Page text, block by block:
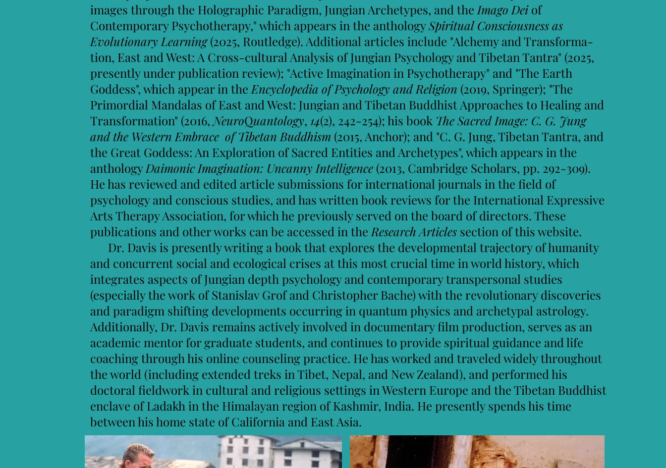
images through the Holographic Paradigm, Jungian Archetypes, and the Imago Deiof
Contemporary Psychotherapy," which appears in the anthologySpiritual Consciousness as
Evolutionary Learning(2025, Routledge). Additional articles include "Alchemy and Transforma-
tion, East and West: A Cross-cultural Analysis of Jungian Psychology and Tibetan Tantra" (2025,
presently under publication review); "Active Imagination in Psychotherapy" and "The Earth
Goddess", which appear in the Encyclopedia of Psychology and Religion (2019, Springer); "The
Primordial Mandalas of East and West: Jungian and Tibetan Buddhist Approaches to Healing and
Transformation" (2016, NeuroQuantology, 14(2), 242-254); his book The Sacred Image: C. G. Jung
and the Western Embrace of Tibetan Buddhism (2015, Anchor); and "C. G. Jung, Tibetan Tantra, and
the Great Goddess: An Exploration of Sacred Entities and Archetypes",​ which appears in the
anthologyDaimonic Imagination: Uncanny Intelligence​ (2013, Cambridge Scholars, pp. 292-309).
He has reviewed and edited article submissions for international journals in the field of
psychology and conscious studies, and has written book reviews for the International Expressive
Arts Therapy Association, for which he previously served on the board of directors. These
publications and other works can be accessed in the Research Articles section of this website.
Dr. Davis is presently writing a book that explores the developmental trajectory of humanity
and concurrent social and ecological crises at this most crucial time in world history, which
integrates aspects of Jungian depth psychology and contemporary transpersonal studies
(especially the work of Stanislav Grof and Christopher Bache) with the revolutionary discoveries
and paradigm shifting developments occurring in quantum physics and archetypal astrology.
Additionally, Dr. Davis remains actively involved in documentary film production, serves as an
academic mentor for graduate students, and continues to provide spiritual guidance and life
coaching through his online counseling practice. He has worked and traveled widely throughout
the world (including extended treks in Tibet, Nepal, and New Zealand), and performed his
doctoral fieldwork in cultural and religious settings in Western Europe and the Tibetan Buddhist
enclave of Ladakh in the Himalayan region of Kashmir, India. He presently spends his time
between his home state of California and East Asia.